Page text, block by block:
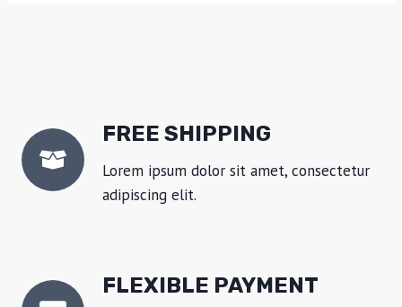
FREE SHIPPING
Lorem ipsum dolor sit amet, consectetur
adipiscing elit.
FLEXIBLE PAYMENT